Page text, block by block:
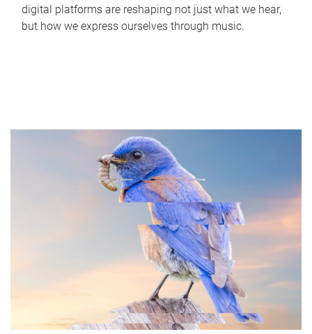
digital platforms are reshaping not just what we hear,
but how we express ourselves through music.